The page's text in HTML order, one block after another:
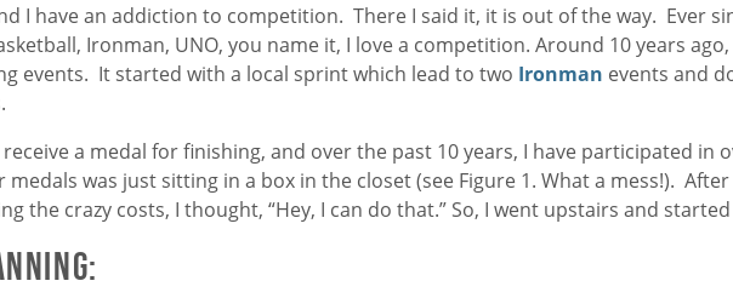
I have an addiction to competition. There I said it, it is out of the way. Ever
Ironman, UNO, you name it, I love a competition. Around 10 years
events. It started with a local sprint which lead to two Ironman events and
a medal for finishing, and over the past 10 years, I have participated in
was just sitting in a box in the closet (see Figure 1. What a mess!).
the crazy costs, I thought, “Hey, I can do that.” So, I went upstairs and